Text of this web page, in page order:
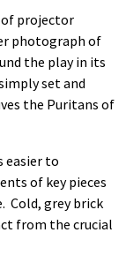
of projector
photograph of
the play in its
set and
the Puritans of
easier to
of key pieces
Cold, grey brick
from the crucial